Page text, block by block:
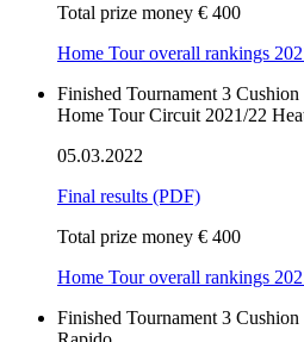
Total prize money € 400
Home Tour overall rankings
Finished Tournament 3 Cushion
Home Tour Circuit 2021/22
05.03.2022
Final results (PDF)
Total prize money € 400
Home Tour overall rankings
Finished Tournament 3 Cushion